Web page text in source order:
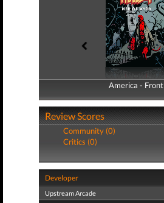
America - Front
America - Back
Review Scores
Community (0)
Critics (0)
Developer
Upstream Arcade